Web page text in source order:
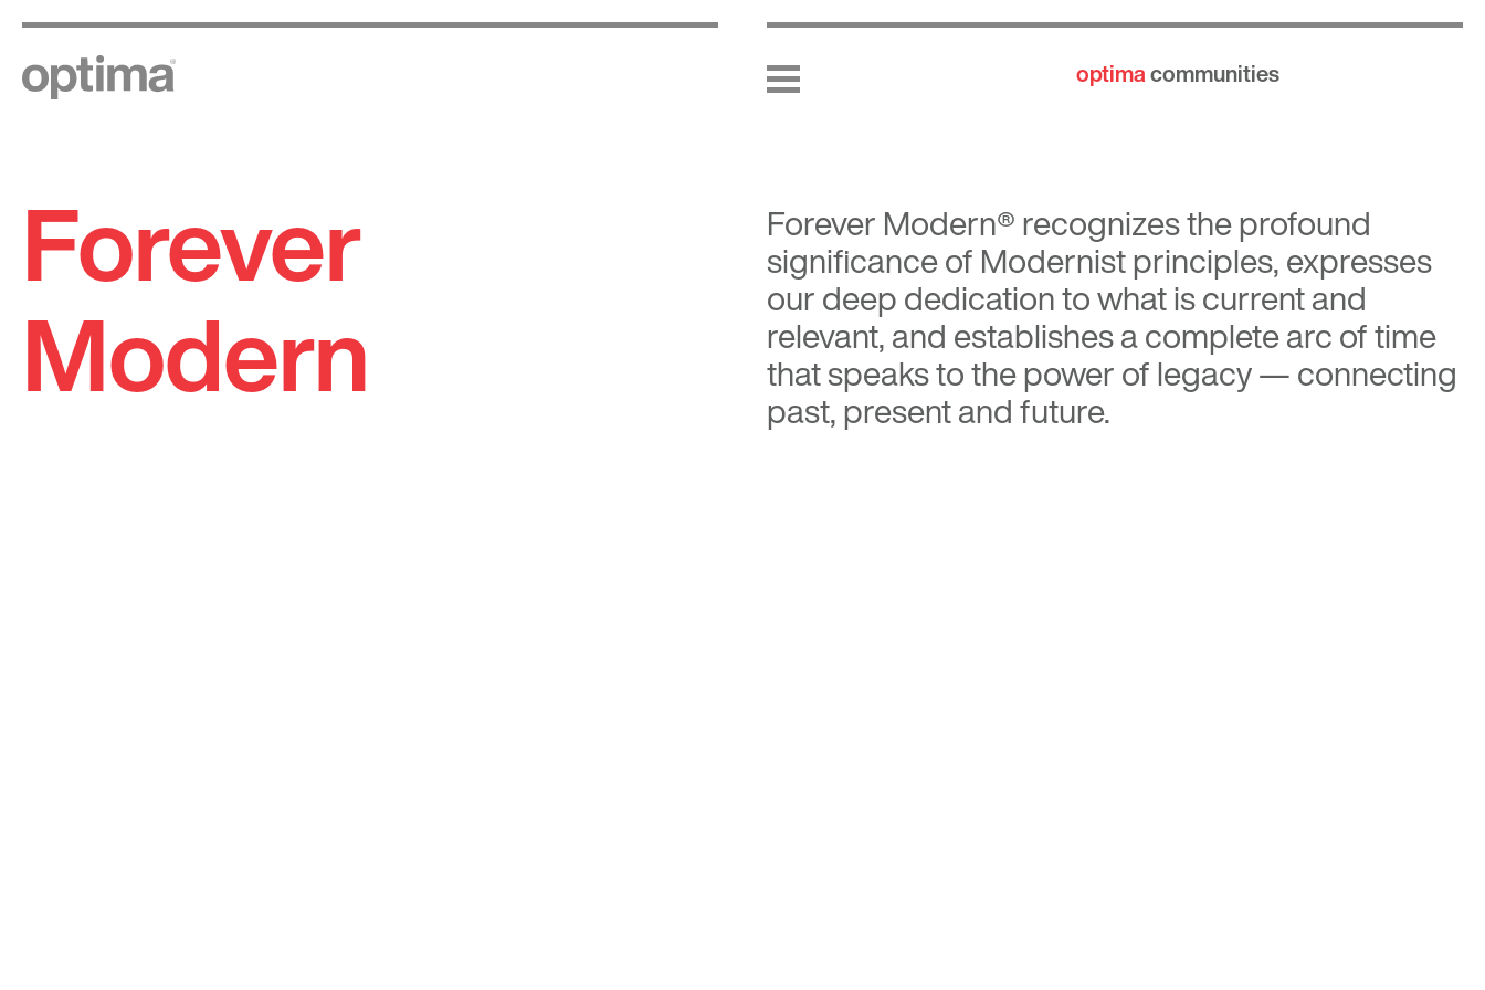
content
optimacommunities
Forever
Modern
Forever Modern®recognizes the profound
significance of Modernist principles, expresses
our deep dedication to what is current and
relevant, and establishes a complete arc of time
that speaks to the power of legacy — connecting
past, present and future.